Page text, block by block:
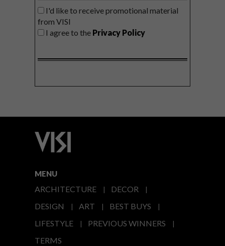
I'd like to receive promotional material
from VISI
I agree to the Privacy Policy
MENU
ARCHITECTURE
DECOR
DESIGN
ART
BEST BUYS
LIFESTYLE
PREVIOUS WINNERS
TERMS